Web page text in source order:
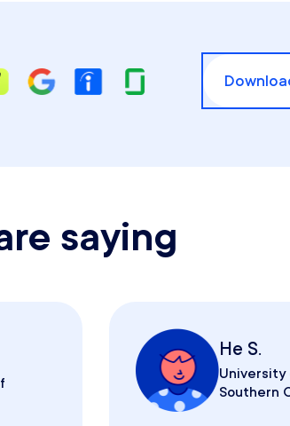
saying
He S.
University
Southern